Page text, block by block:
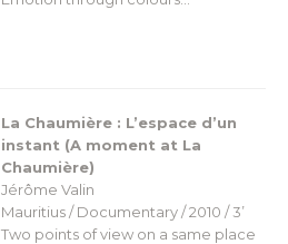
La Chaumière : L’espace d’un
instant (A moment at La
Chaumière)
Jérôme Valin
Mauritius / Documentary / 2010 / 3’
Two points of view on a same place